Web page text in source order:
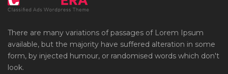
There are many variations of passages of Lorem Ipsum
available, but the majority have suffered alteration in some
form, by injected humour, or randomised words which don't
look.